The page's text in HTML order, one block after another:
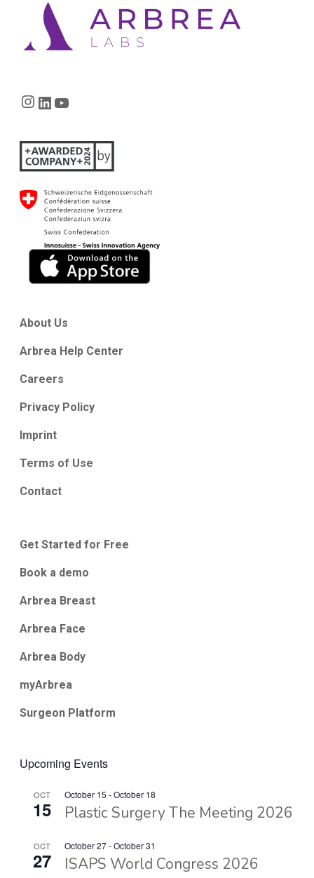
Instagram
LinkedIn
About Us
Arbrea Help Center
Careers
Privacy Policy
Imprint
Terms of Use
Contact
Get Started for Free
Book a demo
Arbrea Breast
Arbrea Face
Arbrea Body
myArbrea
Surgeon Platform
Upcoming Events
OCT
15
October 15 -October 18
Plastic Surgery The Meeting 2026
OCT
27
October 27-October 31
ISAPS World Congress 2026